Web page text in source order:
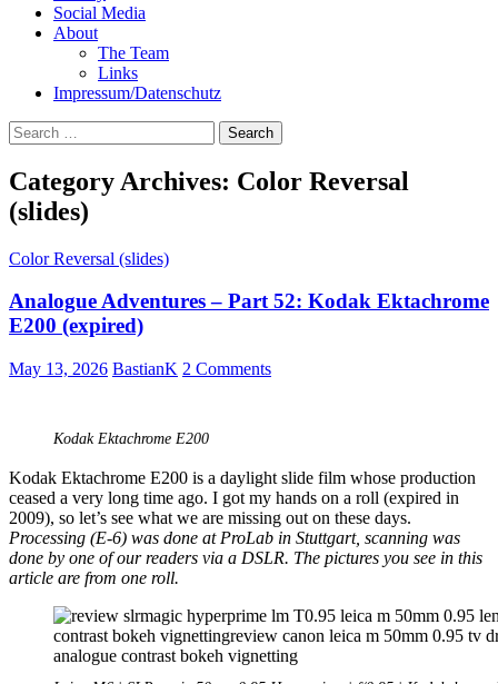
Social Media
About
The Team
Links
Impressum/Datenschutz
Search
for:
Category Archives: Color Reversal
(slides)
Color Reversal (slides)
Analogue Adventures – Part 52: Kodak Ektachrome
E200 (expired)
May 13, 2026 BastianK 2 Comments
Kodak Ektachrome E200
Kodak Ektachrome E200 is a daylight slide film whose production
ceased a very long time ago. I got my hands on a roll (expired in
2009), so let’s see what we are missing out on these days.
Processing (E-6) was done at ProLab in Stuttgart, scanning was
done by one of our readers via a DSLR. The pictures you see in this
article are from one roll.